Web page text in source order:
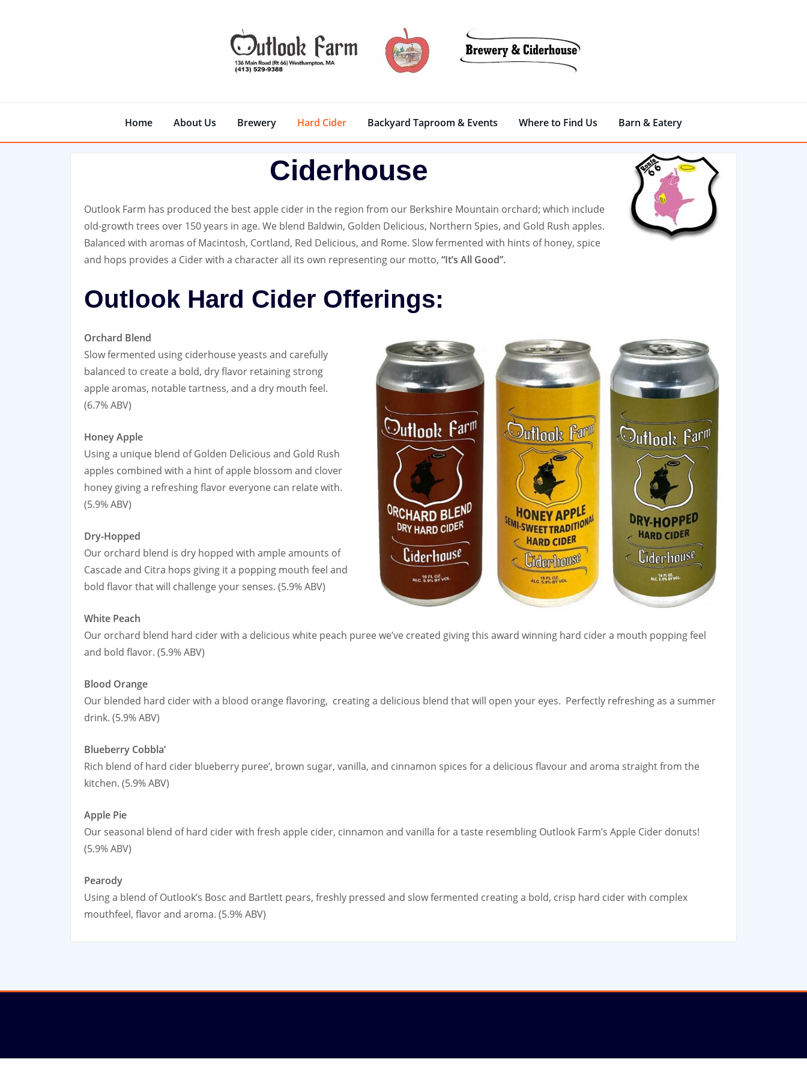
Home About Us Brewery Hard Cider Backyard Taproom & Events Where to Find Us Barn & Eatery
Ciderhouse
Outlook Farm has produced the best apple cider in the region from our Berkshire Mountain orchard; which include
old-growth trees over 150 years in age. We blend Baldwin, Golden Delicious, Northern Spies, and Gold Rush apples.
Balanced with aromas of Macintosh, Cortland, Red Delicious, and Rome. Slow fermented with hints of honey, spice
and hops provides a Cider with a character all its own representing our motto, “It’s All Good”.
Outlook Hard Cider Offerings:
Orchard Blend
Slow fermented using ciderhouse yeasts and carefully
balanced to create a bold, dry flavor retaining strong
apple aromas, notable tartness, and a dry mouth feel.
(6.7% ABV)
Honey Apple
Using a unique blend of Golden Delicious and Gold Rush
apples combined with a hint of apple blossom and clover
honey giving a refreshing flavor everyone can relate with.
(5.9% ABV)
Dry-Hopped
Our orchard blend is dry hopped with ample amounts of
Cascade and Citra hops giving it a popping mouth feel and
bold flavor that will challenge your senses. (5.9% ABV)
White Peach
Our orchard blend hard cider with a delicious white peach puree we’ve created giving this award winning hard cider a mouth popping feel
and bold flavor. (5.9% ABV)
Blood Orange
Our blended hard cider with a blood orange flavoring, creating a delicious blend that will open your eyes. Perfectly refreshing as a summer
drink. (5.9% ABV)
Blueberry Cobbla’
Rich blend of hard cider blueberry puree’, brown sugar, vanilla, and cinnamon spices for a delicious flavour and aroma straight from the
kitchen. (5.9% ABV)
Apple Pie
Our seasonal blend of hard cider with fresh apple cider, cinnamon and vanilla for a taste resembling Outlook Farm’s Apple Cider donuts!
(5.9% ABV)
Pearody
Using a blend of Outlook’s Bosc and Bartlett pears, freshly pressed and slow fermented creating a bold, crisp hard cider with complex
mouthfeel, flavor and aroma. (5.9% ABV)